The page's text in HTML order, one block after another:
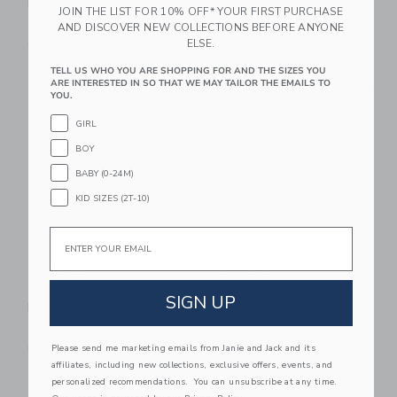
Moo Rattle
$32.00
Stacking Pancakes
$24.00
Link Link
Little Lamb Kind
$16.00
Free Shipping
Link
Little Lamb Kind
$14.00
Free Shipping
Link
JOIN THE LIST FOR 10% OFF* YOUR FIRST PURCHASE
AND DISCOVER NEW COLLECTIONS BEFORE ANYONE
ELSE.
TELL US WHO YOU ARE SHOPPING FOR AND THE SIZES YOU
ARE INTERESTED IN SO THAT WE MAY TAILOR THE EMAILS TO
YOU.
GIRL
BOY
BABY (0-24M)
KID SIZES (2T-10)
SIGN UP
Please send me marketing emails from Janie and Jack and its
affiliates, including new collections, exclusive offers, events, and
personalized recommendations. You can unsubscribe at any time.